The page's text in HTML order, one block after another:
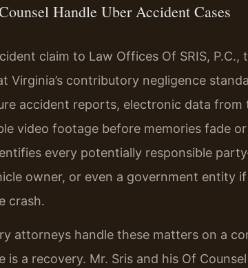
Handle Uber Accident Cases
claim to Law Offices Of SRIS,
Virginia’s contributory negligence
accident reports, electronic data from
video footage before memories fade
every potentially responsible
owner, or even a government entity
crash.
attorneys handle these matters on a
is a recovery. Mr. Sris and his Of